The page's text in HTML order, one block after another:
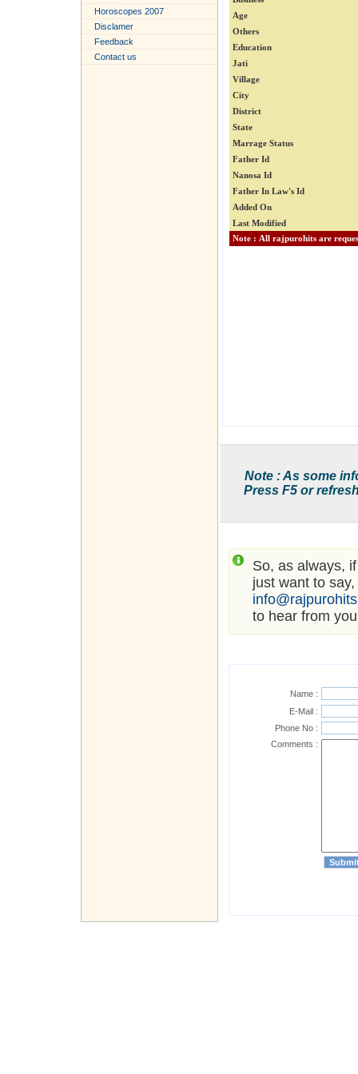
Horoscopes 2007
Disclamer
Feedback
Contact us
Age
Others
Education
Jati
Village
City
District
State
Marrage Status
Father Id
Nanosa Id
Father In Law's Id
Added On
Last Modified
Note : As some
Press F5 or
So, as always,
just want to
to hear from
Name :
E-Mail :
Phone No :
Comments :